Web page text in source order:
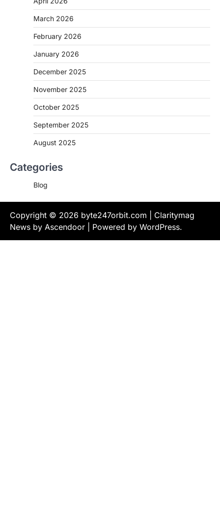
March 2026
February 2026
January 2026
December 2025
November 2025
October 2025
September 2025
August 2025
Categories
Blog
Copyright © 2026 byte247orbit.com | Claritymag
News by Ascendoor | Powered by WordPress.